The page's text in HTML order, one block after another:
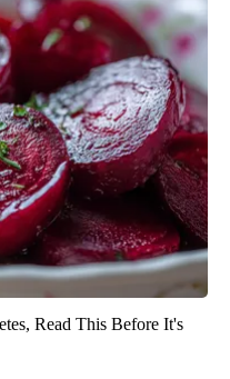
Read This Before It's